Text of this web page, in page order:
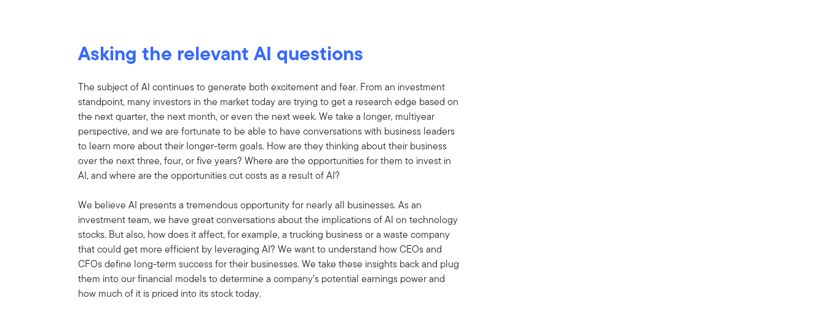
Asking the relevant AI questions
The subject of AI continues to generate both excitement and fear. From an investment
standpoint, many investors in the market today are trying to get a research edge based on
the next quarter, the next month, or even the next week. We take a longer, multiyear
perspective, and we are fortunate to be able to have conversations with business leaders
to learn more about their longer-term goals. How are they thinking about their business
over the next three, four, or five years? Where are the opportunities for them to invest in
AI, and where are the opportunities cut costs as a result of AI?
We believe AI presents a tremendous opportunity for nearly all businesses. As an
investment team, we have great conversations about the implications of AI on technology
stocks. But also, how does it affect, for example, a trucking business or a waste company
that could get more efficient by leveraging AI? We want to understand how CEOs and
CFOs define long-term success for their businesses. We take these insights back and plug
them into our financial models to determine a company’s potential earnings power and
how much of it is priced into its stock today.